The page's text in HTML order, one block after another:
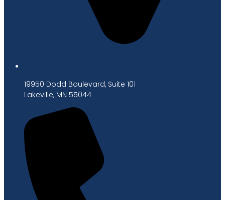
19950 Dodd Boulevard, Suite 101
Lakeville, MN 55044